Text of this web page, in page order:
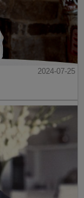
2024-07-25